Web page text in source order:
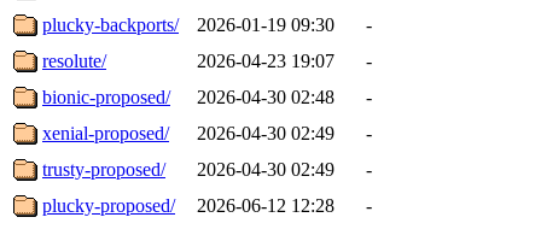
plucky-backports/
2026-01-19 09:30
-
resolute/
2026-04-23 19:07
-
bionic-proposed/
2026-04-30 02:48
-
xenial-proposed/
2026-04-30 02:49
-
trusty-proposed/
2026-04-30 02:49
-
plucky-proposed/
2026-06-12 12:28
-